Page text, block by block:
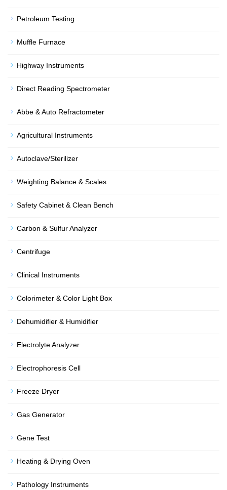
Petroleum Testing
Muffle Furnace
Highway Instruments
Direct Reading Spectrometer
Abbe & Auto Refractometer
Agricultural Instruments
Autoclave/Sterilizer
Weighting Balance & Scales
Safety Cabinet & Clean Bench
Carbon & Sulfur Analyzer
Centrifuge
Clinical Instruments
Colorimeter & Color Light Box
Dehumidifier & Humidifier
Electrolyte Analyzer
Electrophoresis Cell
Freeze Dryer
Gas Generator
Gene Test
Heating & Drying Oven
Pathology Instruments